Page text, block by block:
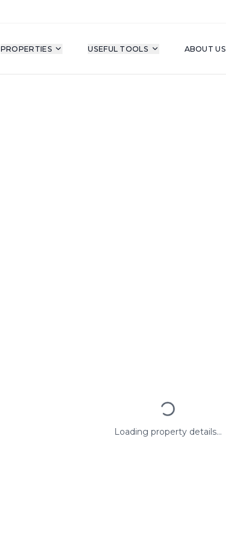
PROPERTIES USEFUL TOOLS ABOUT US
Loading property details...